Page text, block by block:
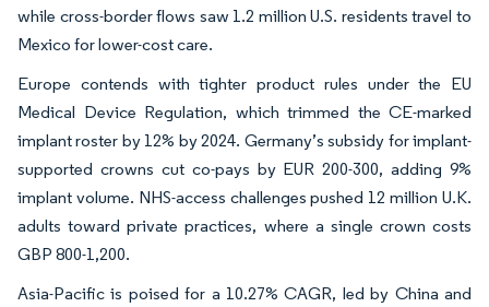
while cross-border flows saw 1.2 million U.S. residents travel to
Mexico for lower-cost care.
Europe contends with tighter product rules under the EU
Medical Device Regulation, which trimmed the CE-marked
implant roster by 12% by 2024. Germany’s subsidy for implant-
supported crowns cut co-pays by EUR 200-300, adding 9%
implant volume. NHS-access challenges pushed 12 million U.K.
adults toward private practices, where a single crown costs
GBP 800-1,200.
Asia-Pacific is poised for a 10.27% CAGR, led by China and